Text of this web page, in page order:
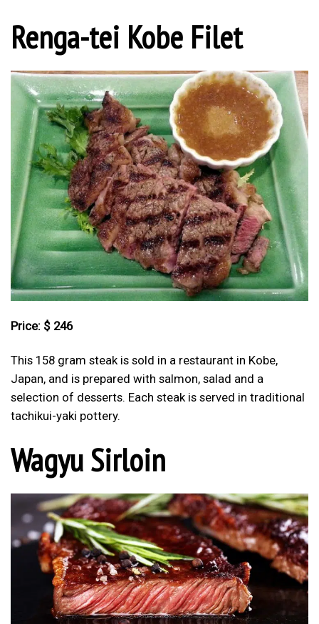
Renga-tei Kobe Filet
Price: $ 246
This 158 gram steak is sold in a restaurant in Kobe,
Japan, and is prepared with salmon, salad and a
selection of desserts. Each steak is served in traditional
tachikui-yaki pottery.
Wagyu Sirloin